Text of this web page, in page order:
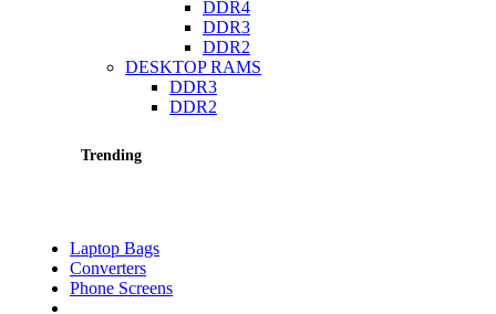
DDR4
DDR3
DDR2
DESKTOP RAMS
DDR3
DDR2
Trending
Laptop Bags
Converters
Phone Screens